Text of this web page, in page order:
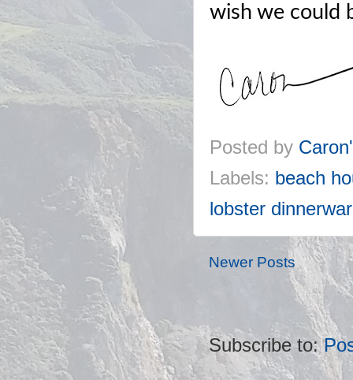
wish we could
Posted by
Labels: beach
lobster
Newer Posts
Subscribe to: